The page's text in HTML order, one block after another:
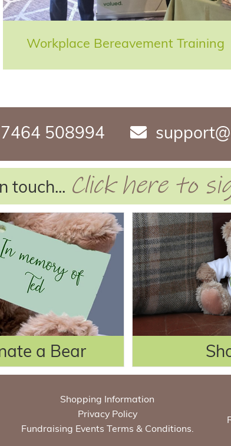
Workplace Bereavement Training
508994
touch... Click here to
a Bear
Shopping Information
Privacy Policy
Fundraising Events Terms & Conditions.